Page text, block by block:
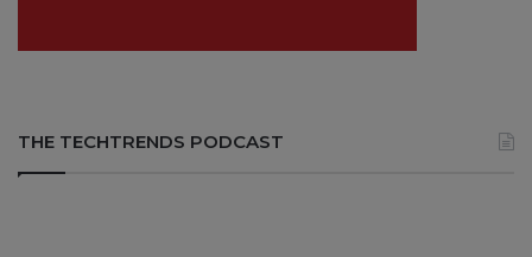
THE TECHTRENDS PODCAST